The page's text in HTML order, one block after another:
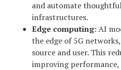
and automate
infrastructures.
Edge computing:AI
the edge of 5G
source and user. This
improving